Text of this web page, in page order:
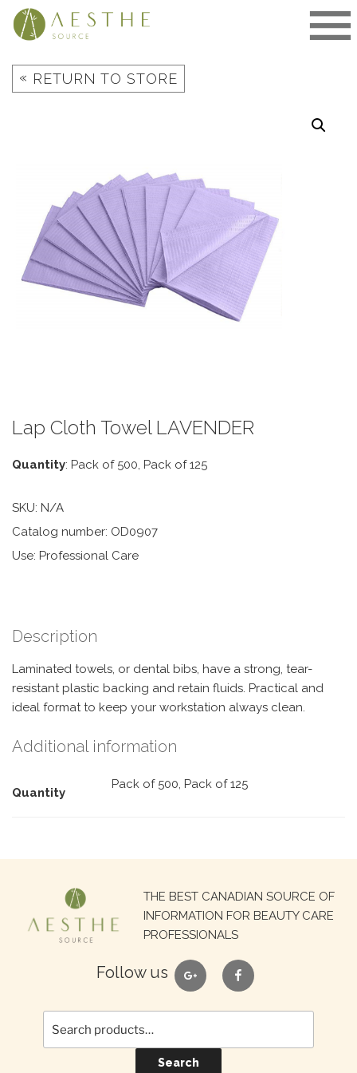
Skip
« RETURN TO STORE
Lap Cloth Towel LAVENDER
Quantity: Pack of 500, Pack of 125
SKU: N/A
Catalog number: OD0907
Use: Professional Care
Description
Laminated towels, or dental bibs, have a strong, tear-
resistant plastic backing and retain fluids. Practical and
ideal format to keep your workstation always clean.
Additional information
Quantity
Pack of 500, Pack of 125
THE BEST CANADIAN SOURCE OF
INFORMATION FOR BEAUTY CARE
PROFESSIONALS
Follow us google facebook
Search
for:
Search